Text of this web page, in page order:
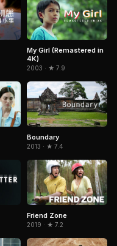
My Girl (Remastered in
4K)
2003 · ★ 7.9
Boundary
2013 · ★ 7.4
Friend Zone
2019 · ★ 7.2